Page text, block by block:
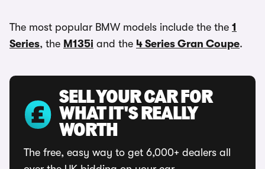
The most popular BMW models include the the 1
Series, the M135i and the 4 Series Gran Coupe.
SELL YOUR CAR FOR
WHAT IT'S REALLY
WORTH
The free, easy way to get 6,000+ dealers all